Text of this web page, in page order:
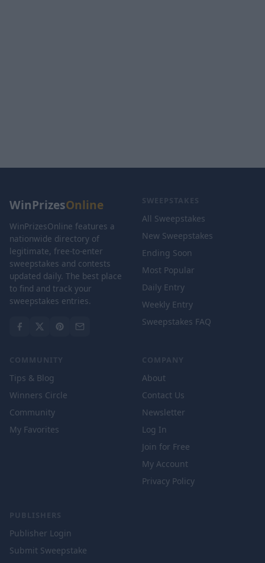
WinPrizesOnline
WinPrizesOnline features a
nationwide directory of
legitimate, free-to-enter
sweepstakes and contests
updated daily. The best place
to find and track your
sweepstakes entries.
SWEEPSTAKES
All Sweepstakes
New Sweepstakes
Ending Soon
Most Popular
Daily Entry
Weekly Entry
Sweepstakes FAQ
COMMUNITY
Tips & Blog
Winners Circle
Community
My Favorites
COMPANY
About
Contact Us
Newsletter
Log In
Join for Free
My Account
Privacy Policy
PUBLISHERS
Publisher Login
Submit Sweepstake